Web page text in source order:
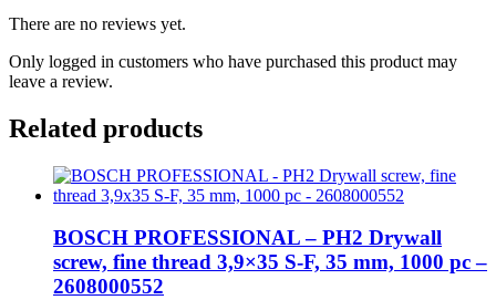
There are no reviews yet.
Only logged in customers who have purchased this product may
leave a review.
Related products
BOSCH PROFESSIONAL – PH2 Drywall
screw, fine thread 3,9×35 S-F, 35 mm, 1000 pc –
2608000552